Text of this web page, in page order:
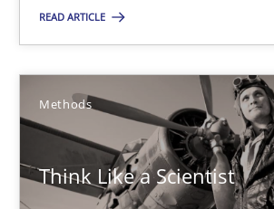
READ ARTICLE
Methods
Think Like a Scientist
7 minutes
Think Like a Scientist